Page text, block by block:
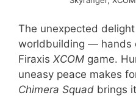
The unexpected
worldbuilding — hands
Firaxis XCOM game.
uneasy peace makes
Chimera Squad brings